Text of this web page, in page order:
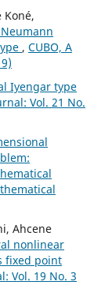
Koné,
, CUBO, A
Iyengar type
Vol. 21 No.
Ahcene
nonlinear
fixed point
Vol. 19 No. 3